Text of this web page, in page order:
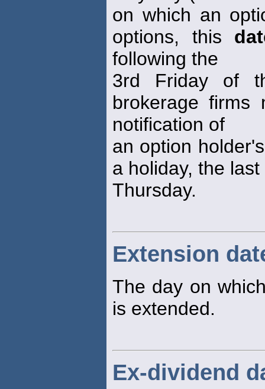
on which an
options, this
following the
3rd Friday of
brokerage
notification of
an option
a holiday, the
Thursday.
Extension
The day on
is extended.
Ex-dividend